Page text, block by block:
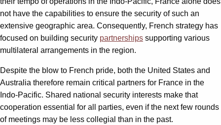
not have the capabilities to ensure the security of such an
extensive geographic area. Consequently, French strategy has
focused on building security partnerships supporting various
multilateral arrangements in the region.
Despite the blow to French pride, both the United States and
Australia therefore remain critical partners for France in the
Indo-Pacific. Shared national security interests make that
cooperation essential for all parties, even if the next few rounds
of meetings may be less collegial than in the past.